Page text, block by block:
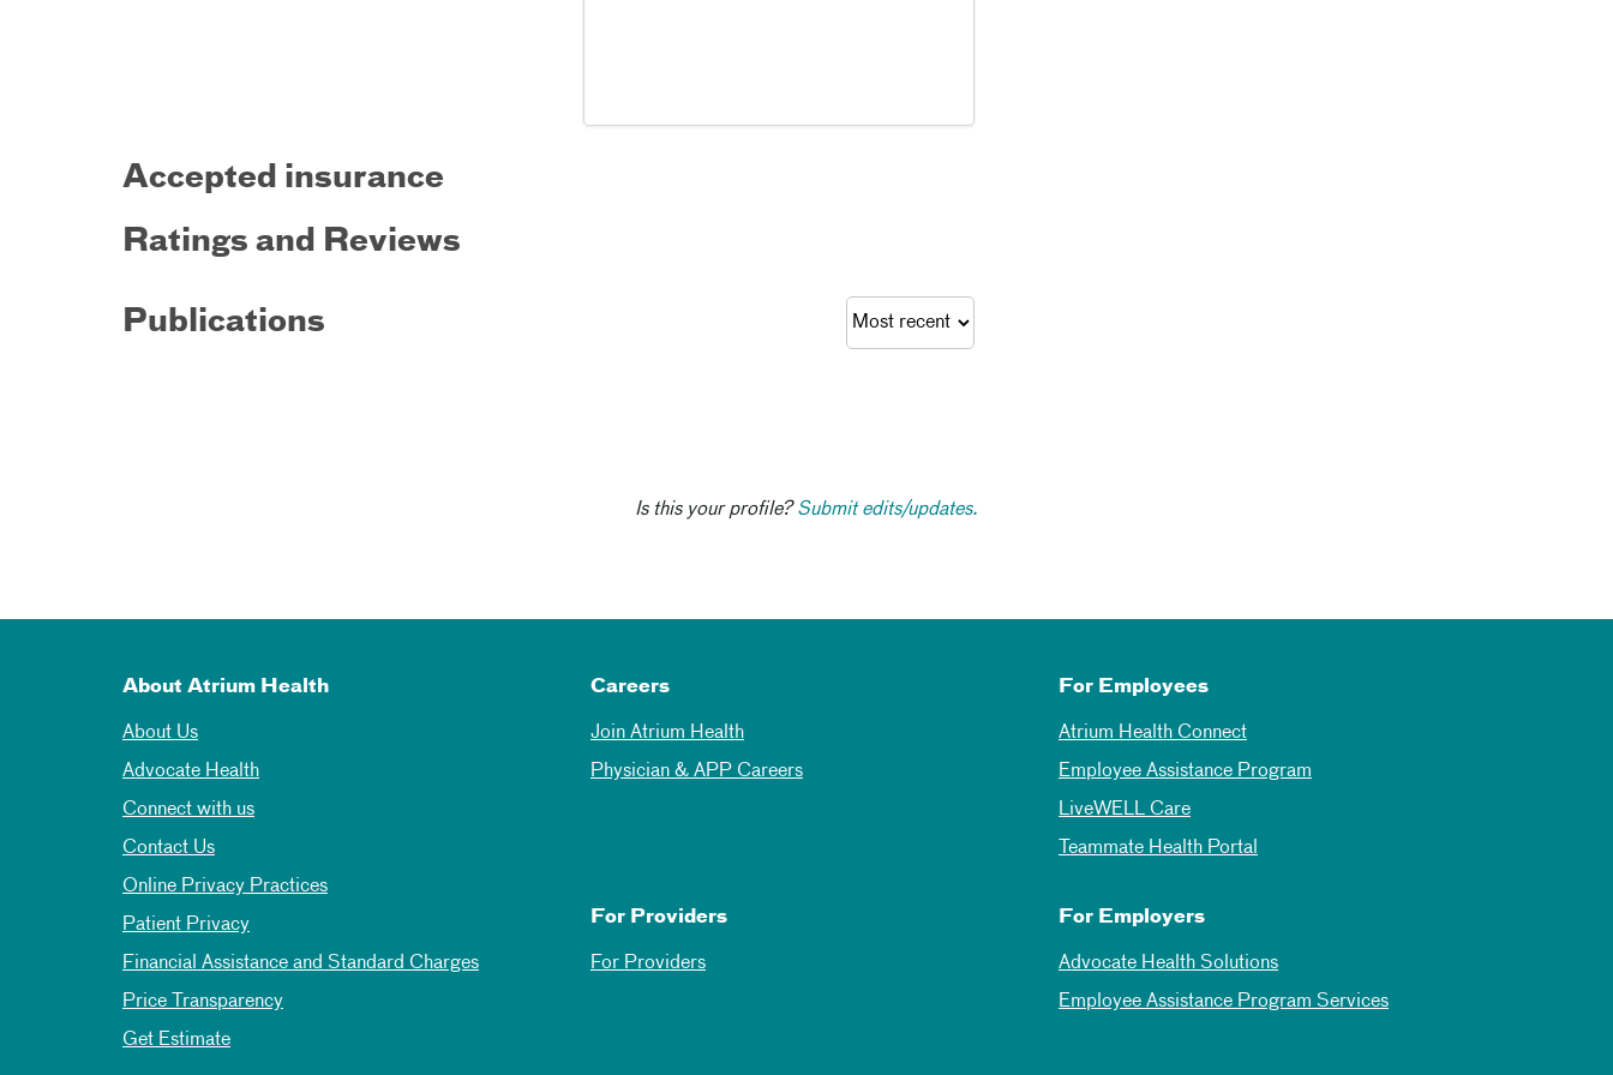
Accepted insurance
Ratings and Reviews
Publications
Is this your profile?Submit edits/updates.
About Atrium Health
About Us
Advocate Health
Connect with us
Contact Us
Online Privacy Practices
Patient Privacy
Financial Assistance and Standard Charges
Price Transparency
Get Estimate
Careers
Join Atrium Health
Physician & APP Careers
For Employees
Atrium Health Connect
Employee Assistance Program
LiveWELL Care
Teammate Health Portal
For Providers
For Providers
For Employers
Advocate Health Solutions
Employee Assistance Program Services